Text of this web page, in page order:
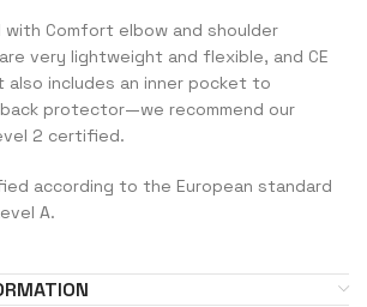
Comfort elbow and shoulder
very lightweight and flexible, and CE
includes an inner pocket to
protector—we recommend our
2 certified.
according to the European standard
A.